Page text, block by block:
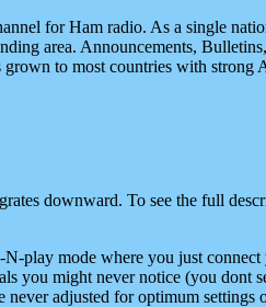
for Ham radio. As a single
area. Announcements,
to most countries with strong
downward. To see the full
play mode where you just
you might never notice (you dont
adjusted for optimum